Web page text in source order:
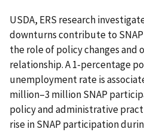
USDA, ERS research
downturns contribute to
the role of policy changes and
relationship. A 1-percentage
unemployment rate is
million–3 million SNAP
policy and administrative
rise in SNAP participation